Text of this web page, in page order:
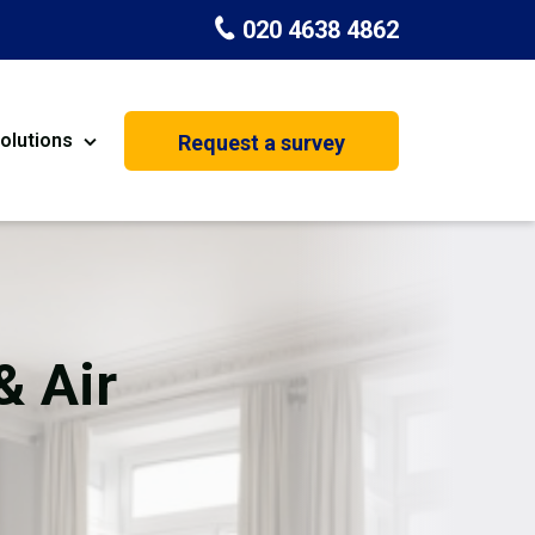
020 4638 4862
House Extension
Request a survey
Air